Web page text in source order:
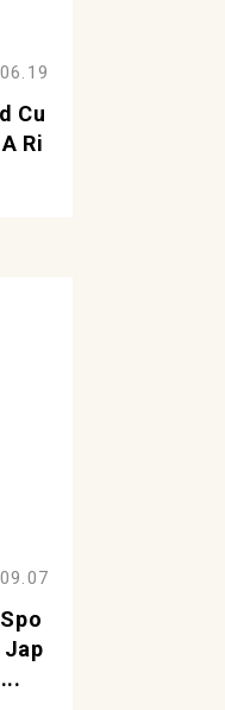
Cu
Ri
Jap